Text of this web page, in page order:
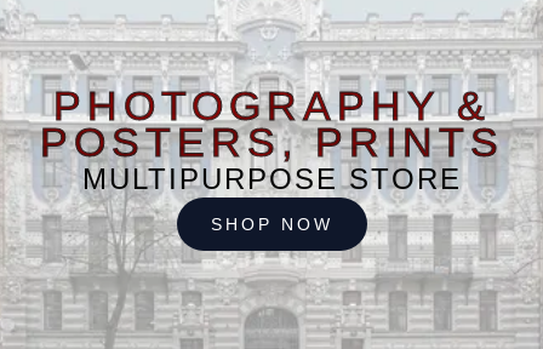
PHOTOGRAPHY &
POSTERS, PRINTS
MULTIPURPOSE STORE
SHOP NOW